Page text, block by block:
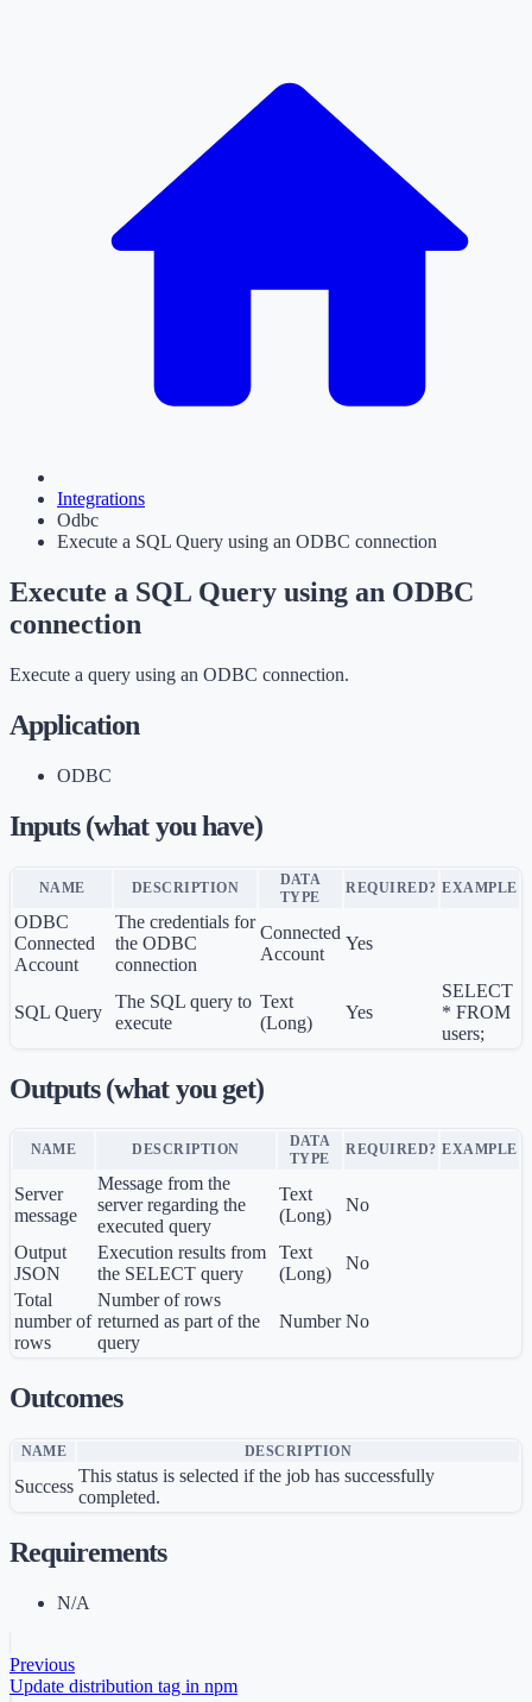
Integrations
Odbc
Execute a SQL Query using an ODBC connection
Execute a SQL Query using an ODBC
connection
Execute a query using an ODBC connection.
Application
ODBC
Inputs (what you have)
NAME DESCRIPTION
DATA
TYPE
REQUIRED? EXAMPLE
ODBC
Connected
Account
The credentials for
the ODBC
connection
Connected
Account
Yes
SQL Query
The SQL query to
execute
Text
(Long)
Yes
SELECT
* FROM
users;
Outputs (what you get)
NAME DESCRIPTION
DATA
TYPE
REQUIRED? EXAMPLE
Server
message
Message from the
server regarding the
executed query
Text
(Long)
No
Output
JSON
Execution results from
the SELECT query
Text
(Long)
No
Total
number of
rows
Number of rows
returned as part of the
query
Number No
Outcomes
NAME DESCRIPTION
Success
This status is selected if the job has successfully
completed.
Requirements
N/A
Previous
Update distribution tag in npm